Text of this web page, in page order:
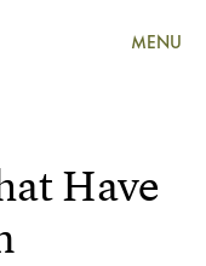
MENU
Have